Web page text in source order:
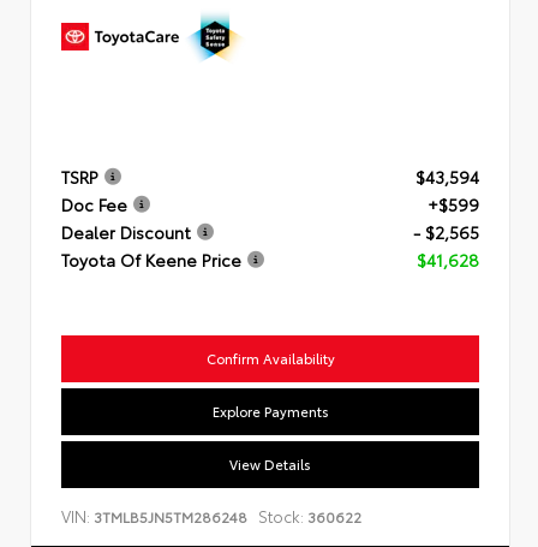
TSRP
$43,594
Doc Fee
+$599
Dealer Discount
- $2,565
Toyota Of Keene Price
$41,628
Confirm Availability
Explore Payments
View Details
VIN: 3TMLB5JN5TM286248 Stock: 360622